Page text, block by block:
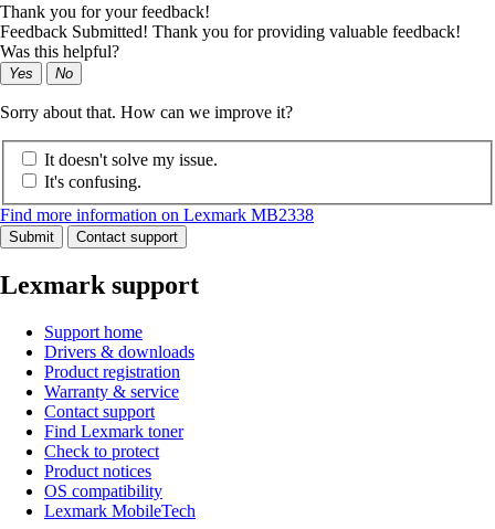
Thank you for your feedback!
Feedback Submitted! Thank you for providing valuable feedback!
Was this helpful?
Yes No
Sorry about that. How can we improve it?
It doesn't solve my issue.
It's confusing.
Find more information on Lexmark MB2338
Submit Contact support
Lexmark support
Support home
Drivers & downloads
Product registration
Warranty & service
Contact support
Find Lexmark toner
Check to protect
Product notices
OS compatibility
Lexmark MobileTech